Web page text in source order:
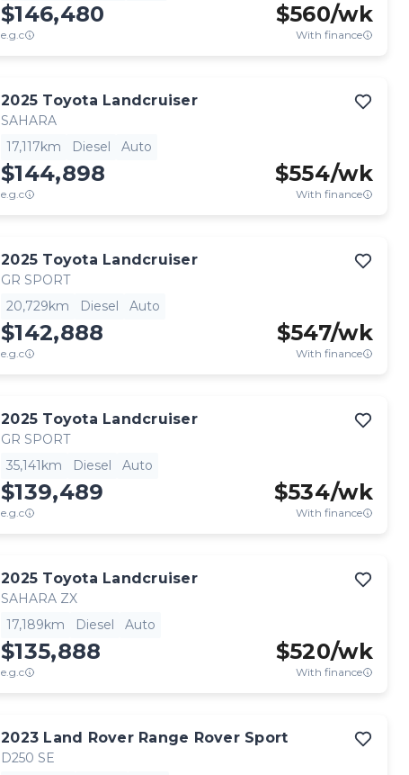
$146,480
e.g.c
$560/wk
With finance
2025 Toyota Landcruiser
SAHARA
17,117km
Diesel Auto
$144,898
e.g.c
$554/wk
With finance
2025 Toyota Landcruiser
GR SPORT
20,729km
Diesel Auto
$142,888
e.g.c
$547/wk
With finance
2025 Toyota Landcruiser
GR SPORT
35,141km
Diesel Auto
$139,489
e.g.c
$534/wk
With finance
2025 Toyota Landcruiser
SAHARA ZX
17,189km
Diesel Auto
$135,888
e.g.c
$520/wk
With finance
2023 Land Rover Range Rover Sport
D250 SE